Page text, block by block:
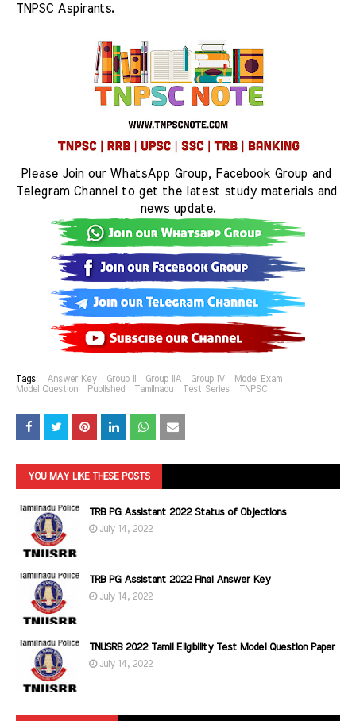
TNPSC Aspirants.
Please Join our WhatsApp Group, Facebook Group and
Telegram Channel to get the latest study materials and
news update.
Tags: Answer Key Group II Group IIA Group IV
Model Exam
Model Question
Published Tamilnadu Test Series TNPSC
YOU MAY LIKE THESE POSTS
TRB PG Assistant 2022 Status of Objections
July 14, 2022
TRB PG Assistant 2022 Final Answer Key
July 14, 2022
TNUSRB 2022 Tamil Eligibility Test Model Question Paper
July 14, 2022